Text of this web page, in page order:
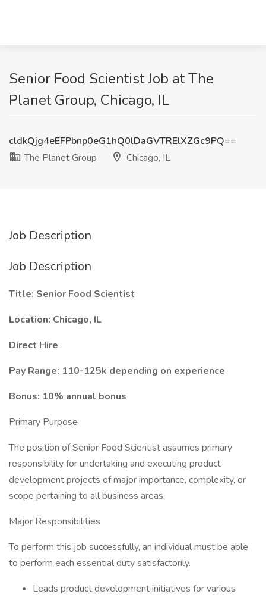
Senior Food Scientist Job at The
Planet Group, Chicago, IL
cldkQjg4eEFPbnp0eG1hQ0lDaGVTRElXZGc9PQ==
The Planet Group
Chicago, IL
Job Description
Job Description
Title: Senior Food Scientist
Location: Chicago, IL
Direct Hire
Pay Range: 110-125k depending on experience
Bonus: 10% annual bonus
Primary Purpose
The position of Senior Food Scientist assumes primary
responsibility for undertaking and executing product
development projects of major importance, complexity, or
scope pertaining to all business areas.
Major Responsibilities
To perform this job successfully, an individual must be able
to perform each essential duty satisfactorily.
Leads product development initiatives for various